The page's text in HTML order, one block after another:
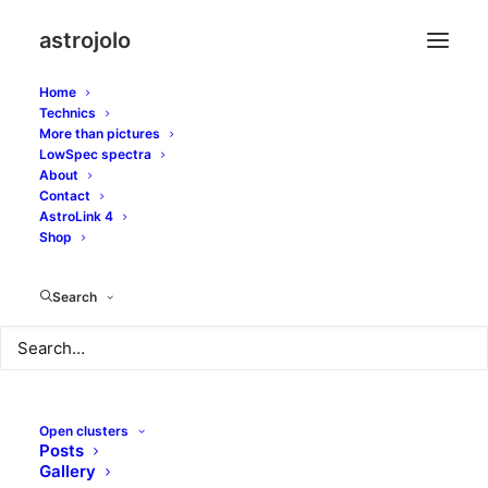
astrojolo
Home
Technics
More than pictures
LowSpec spectra
About
Contact
AstroLink 4
Shop
Search
Open clusters
Posts
Gallery